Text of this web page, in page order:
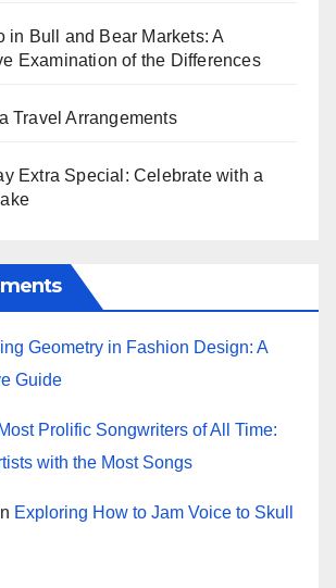
in Bull and Bear Markets: A
Examination of the Differences
Travel Arrangements
Extra Special: Celebrate with a
Geometry in Fashion Design: A
Guide
Prolific Songwriters of All Time:
with the Most Songs
Exploring How to Jam Voice to Skull